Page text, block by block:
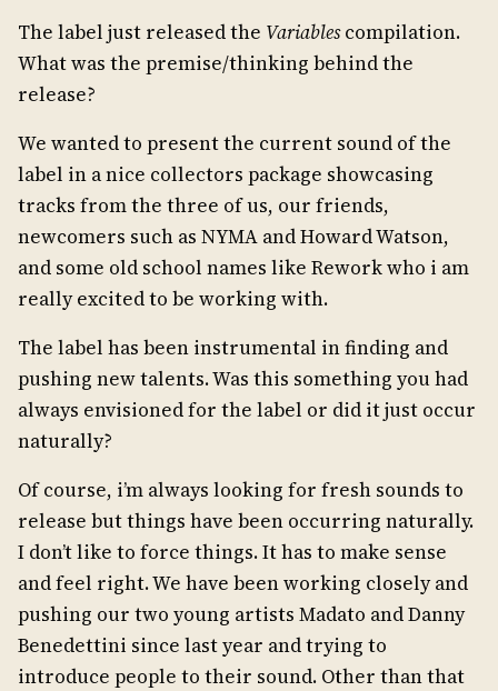
The label just released the Variablescompilation.
What was the premise/thinking behind the
release?
We wanted to present the current sound of the
label in a nice collectors package showcasing
tracks from the three of us, our friends,
newcomers such as NYMA and Howard Watson,
and some old school names like Rework who i am
really excited to be working with.
The label has been instrumental in finding and
pushing new talents. Was this something you had
always envisioned for the label or did it just occur
naturally?
Of course, i’m always looking for fresh sounds to
release but things have been occurring naturally.
I don’t like to force things. It has to make sense
and feel right. We have been working closely and
pushing our two young artists Madato and Danny
Benedettini since last year and trying to
introduce people to their sound. Other than that